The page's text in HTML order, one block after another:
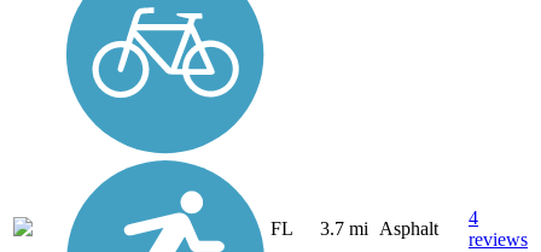
FL 3.7 mi Asphalt
4
reviews